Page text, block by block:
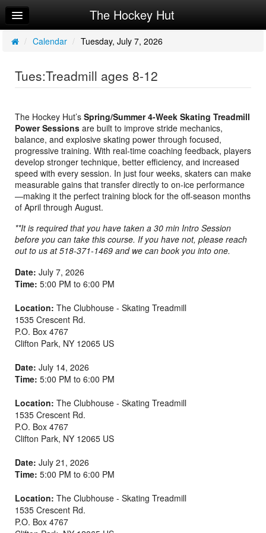
Home
Log In
Make Appointment
Workouts
Request Info
The Hockey Hut
/ Calendar / Tuesday, July 7, 2026
Tues:Treadmill ages 8-12
The Hockey Hut’s Spring/Summer 4-Week Skating Treadmill
Power Sessions are built to improve stride mechanics,
balance, and explosive skating power through focused,
progressive training. With real-time coaching feedback, players
develop stronger technique, better efficiency, and increased
speed with every session. In just four weeks, skaters can make
measurable gains that transfer directly to on-ice performance
—making it the perfect training block for the off-season months
of April through August.
**It is required that you have taken a 30 min Intro Session
before you can take this course. If you have not, please reach
out to us at 518-371-1469 and we can book you into one.
Date: July 7, 2026
Time: 5:00 PM to 6:00 PM
Location: The Clubhouse - Skating Treadmill
1535 Crescent Rd.
P.O. Box 4767
Clifton Park, NY 12065 US
Date: July 14, 2026
Time: 5:00 PM to 6:00 PM
Location: The Clubhouse - Skating Treadmill
1535 Crescent Rd.
P.O. Box 4767
Clifton Park, NY 12065 US
Date: July 21, 2026
Time: 5:00 PM to 6:00 PM
Location: The Clubhouse - Skating Treadmill
1535 Crescent Rd.
P.O. Box 4767